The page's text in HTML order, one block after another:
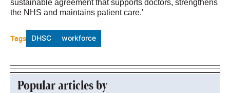
sustainable agreement that supports doctors, strengthens
the NHS and maintains patient care.'
Tags DHSC workforce
Popular articles by